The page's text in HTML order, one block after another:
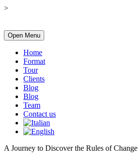
>
Open Menu
Home
Format
Tour
Clients
Blog
Blog
Team
Contact us
A Journey to Discover the Rules of Change